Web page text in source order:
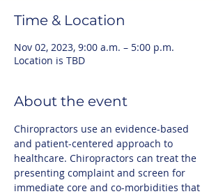
Time & Location
Nov 02, 2023, 9:00 a.m. – 5:00 p.m.
Location is TBD
About the event
Chiropractors use an evidence-based
and patient-centered approach to
healthcare. Chiropractors can treat the
presenting complaint and screen for
immediate core and co-morbidities that